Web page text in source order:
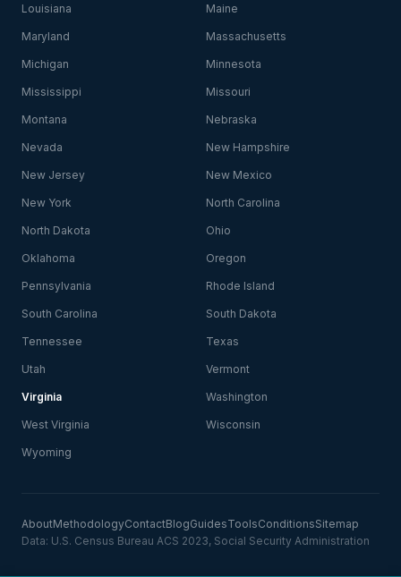
Louisiana Maine
Maryland Massachusetts
Michigan Minnesota
Mississippi Missouri
Montana Nebraska
Nevada New Hampshire
New Jersey New Mexico
New York North Carolina
North Dakota Ohio
Oklahoma Oregon
Pennsylvania Rhode Island
South Carolina South Dakota
Tennessee Texas
Utah Vermont
Virginia Washington
West Virginia Wisconsin
Wyoming
AboutMethodologyContactBlogGuidesToolsConditionsSitemap
Data: U.S. Census Bureau ACS 2023, Social Security Administration